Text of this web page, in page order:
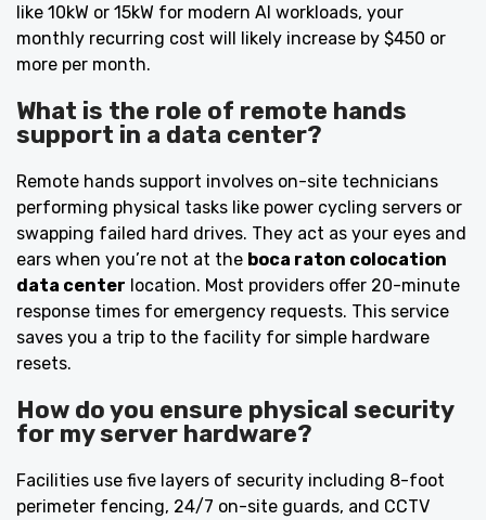
like 10kW or 15kW for modern AI workloads, your
monthly recurring cost will likely increase by $450 or
more per month.
What is the role of remote hands
support in a data center?
Remote hands support involves on-site technicians
performing physical tasks like power cycling servers or
swapping failed hard drives. They act as your eyes and
ears when you’re not at the boca raton colocation
data center location. Most providers offer 20-minute
response times for emergency requests. This service
saves you a trip to the facility for simple hardware
resets.
How do you ensure physical security
for my server hardware?
Facilities use five layers of security including 8-foot
perimeter fencing, 24/7 on-site guards, and CCTV